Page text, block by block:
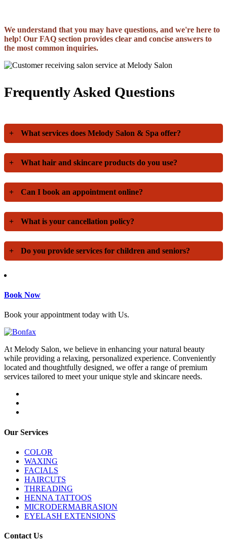
We understand that you may have questions, and we're here to
help! Our FAQ section provides clear and concise answers to
the most common inquiries.
Frequently Asked Questions
+ What services does Melody Salon & Spa offer?
+ What hair and skincare products do you use?
+ Can I book an appointment online?
+ What is your cancellation policy?
+ Do you provide services for children and seniors?
Book Now
Book your appointment today with Us.
At Melody Salon, we believe in enhancing your natural beauty
while providing a relaxing, personalized experience. Conveniently
located and thoughtfully designed, we offer a range of premium
services tailored to meet your unique style and skincare needs.
Our Services
COLOR
WAXING
FACIALS
HAIRCUTS
THREADING
HENNA TATTOOS
MICRODERMABRASION
EYELASH EXTENSIONS
Contact Us